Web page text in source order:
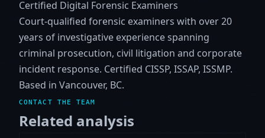
Certified Digital Forensic Examiners
Court-qualified forensic examiners with over 20
years of investigative experience spanning
criminal prosecution, civil litigation and corporate
incident response. Certified CISSP, ISSAP, ISSMP.
Based in Vancouver, BC.
CONTACT THE TEAM
Related analysis